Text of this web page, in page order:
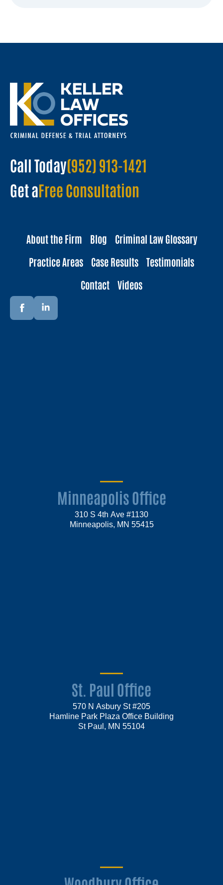
Call Today(952) 913-1421
Get aFree Consultation
About the Firm Blog
Criminal Law Glossary
Practice Areas
Case Results
Testimonials
Contact
Videos
Minneapolis Office
310 S 4th Ave #1130
Minneapolis, MN 55415
St. Paul Office
570 N Asbury St #205
Hamline Park Plaza Office Building
St Paul, MN 55104